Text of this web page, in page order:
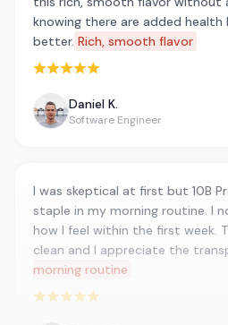
knowing there are added health
better. Rich, smooth flavor
Rated 5 out of 5 stars
Daniel K.
Software Engineer
I was skeptical at first but 10B
staple in my morning routine. I
how I feel within the first week.
clean and I appreciate the
morning routine
Rated 5 out of 5 stars